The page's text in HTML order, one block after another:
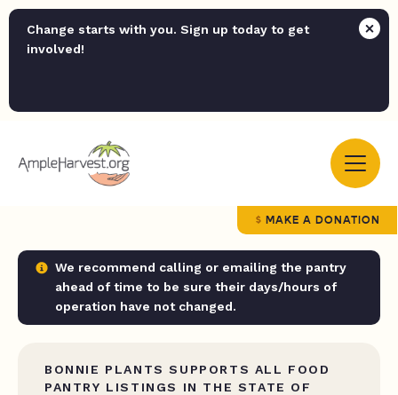
Change starts with you. Sign up today to get
involved!
MAKE A DONATION
We recommend calling or emailing the pantry
ahead of time to be sure their days/hours of
operation have not changed.
BONNIE PLANTS SUPPORTS ALL FOOD
PANTRY LISTINGS IN THE STATE OF